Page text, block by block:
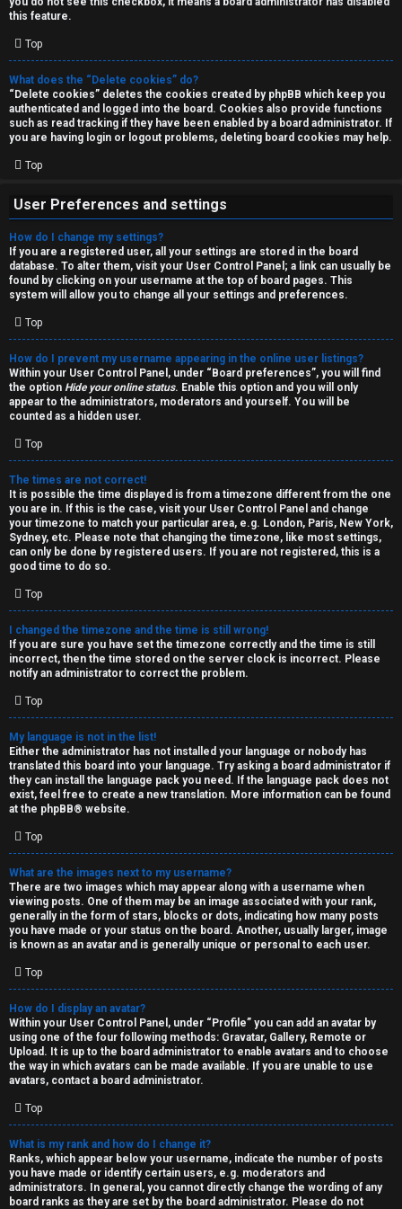
r
c
h
F
A
Q
R
u
l
e
s
this feature.
Top
What does the “Delete cookies” do?
“Delete cookies” deletes the cookies created by phpBB which keep you
authenticated and logged into the board. Cookies also provide functions
such as read tracking if they have been enabled by a board administrator. If
you are having login or logout problems, deleting board cookies may help.
Top
User Preferences and settings
How do I change my settings?
If you are a registered user, all your settings are stored in the board
database. To alter them, visit your User Control Panel; a link can usually be
found by clicking on your username at the top of board pages. This
system will allow you to change all your settings and preferences.
Top
How do I prevent my username appearing in the online user listings?
Within your User Control Panel, under “Board preferences”, you will find
the option Hide your online status. Enable this option and you will only
appear to the administrators, moderators and yourself. You will be
counted as a hidden user.
Top
The times are not correct!
It is possible the time displayed is from a timezone different from the one
you are in. If this is the case, visit your User Control Panel and change
your timezone to match your particular area, e.g. London, Paris, New York,
Sydney, etc. Please note that changing the timezone, like most settings,
can only be done by registered users. If you are not registered, this is a
good time to do so.
Top
I changed the timezone and the time is still wrong!
If you are sure you have set the timezone correctly and the time is still
incorrect, then the time stored on the server clock is incorrect. Please
notify an administrator to correct the problem.
Top
My language is not in the list!
Either the administrator has not installed your language or nobody has
translated this board into your language. Try asking a board administrator if
they can install the language pack you need. If the language pack does not
exist, feel free to create a new translation. More information can be found
at the phpBB® website.
Top
What are the images next to my username?
There are two images which may appear along with a username when
viewing posts. One of them may be an image associated with your rank,
generally in the form of stars, blocks or dots, indicating how many posts
you have made or your status on the board. Another, usually larger, image
is known as an avatar and is generally unique or personal to each user.
Top
How do I display an avatar?
Within your User Control Panel, under “Profile” you can add an avatar by
using one of the four following methods: Gravatar, Gallery, Remote or
Upload. It is up to the board administrator to enable avatars and to choose
the way in which avatars can be made available. If you are unable to use
avatars, contact a board administrator.
Top
What is my rank and how do I change it?
Ranks, which appear below your username, indicate the number of posts
you have made or identify certain users, e.g. moderators and
administrators. In general, you cannot directly change the wording of any
board ranks as they are set by the board administrator. Please do not
T
J
↳
O
t
h
e
r
W
o
r
k
↳
S
p
o
i
l
e
r
s
a
n
d
S
p
e
c
u
l
a
t
i
o
n